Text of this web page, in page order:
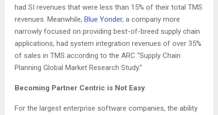
had SI revenues that were less than 15% of their total TMS
revenues. Meanwhile, Blue Yonder, a company more
narrowly focused on providing best-of-breed supply chain
applications, had system integration revenues of over 35%
of sales in TMS according to the ARC “Supply Chain
Planning Global Market Research Study.”
Becoming Partner Centric is Not Easy
For the largest enterprise software companies, the ability